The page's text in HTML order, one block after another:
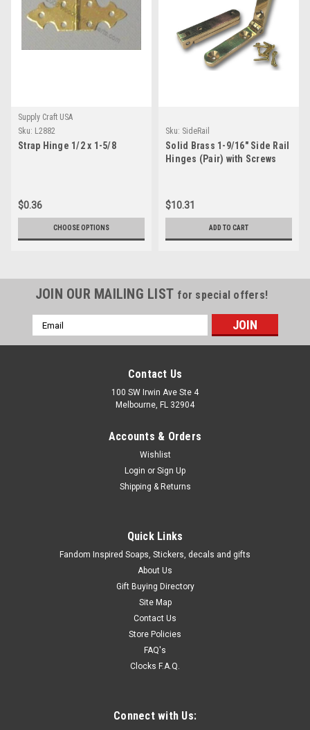
Supply Craft USA
Sku: L2882
Strap Hinge 1/2 x 1-5/8
$0.36
CHOOSE OPTIONS
Sku: SideRail
Solid Brass 1-9/16" Side Rail
Hinges (Pair) with Screws
$10.31
ADD TO CART
JOIN OUR MAILING LIST for special offers!
Email
Address
Contact Us
100 SW Irwin Ave Ste 4
Melbourne, FL 32904
Accounts & Orders
Wishlist
Login or Sign Up
Shipping & Returns
Quick Links
Fandom Inspired Soaps, Stickers, decals and gifts
About Us
Gift Buying Directory
Site Map
Contact Us
Store Policies
FAQ's
Clocks F.A.Q.
Connect with Us: